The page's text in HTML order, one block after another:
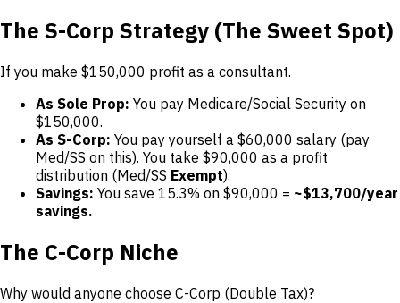
The S-Corp Strategy (The Sweet Spot)
If you make $150,000 profit as a consultant.
As Sole Prop: You pay Medicare/Social Security on
$150,000.
As S-Corp: You pay yourself a $60,000 salary (pay
Med/SS on this). You take $90,000 as a profit
distribution (Med/SS Exempt).
Savings: You save 15.3% on $90,000 = ~$13,700/year
savings.
The C-Corp Niche
Why would anyone choose C-Corp (Double Tax)?